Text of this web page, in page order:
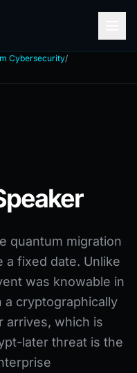
Cybersecurity/
quantum migration
a fixed date. Unlike
was knowable in
a cryptographically
arrives, which is
later threat is the